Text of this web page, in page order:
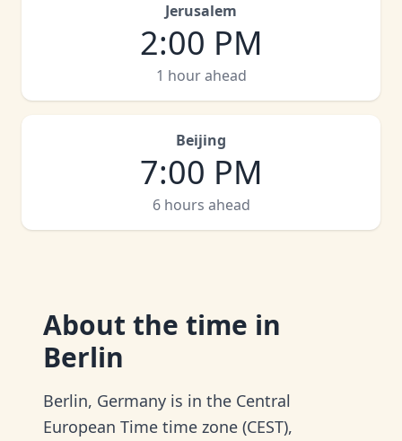
Jerusalem
2:00 PM
1 hour ahead
Beijing
7:00 PM
6 hours ahead
About the time in
Berlin
Berlin, Germany is in the Central
European Time time zone (CEST),